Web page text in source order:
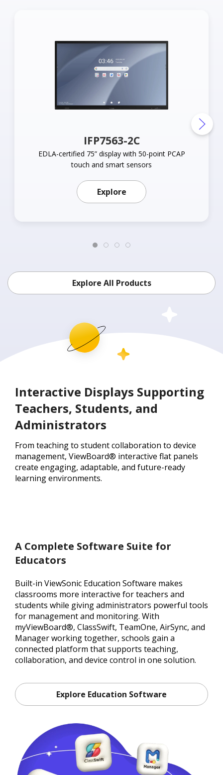
IFP7563-2C
EDLA-certified 75” display with 50-point PCAP
touch and smart sensors
ExploreLearn more about
Explore All Products
Interactive Displays Supporting
Teachers, Students, and
Administrators
From teaching to student collaboration to device
management, ViewBoard® interactive flat panels
create engaging, adaptable, and future-ready
learning environments.
A Complete Software Suite for
Educators
Built-in ViewSonic Education Software makes
classrooms more interactive for teachers and
students while giving administrators powerful tools
for management and monitoring. With
myViewBoard®, ClassSwift, TeamOne, AirSync, and
Manager working together, schools gain a
connected platform that supports teaching,
collaboration, and device control in one solution.
Explore Education Software